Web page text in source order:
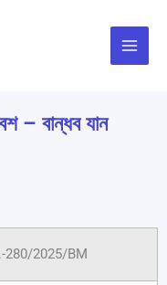
– বান্ধব যান
280/2025/BM